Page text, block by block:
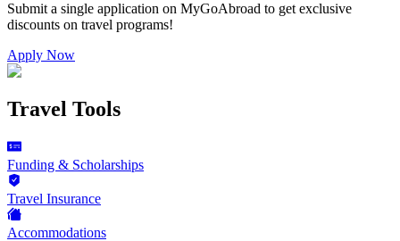
Submit a single application on MyGoAbroad to get exclusive
discounts on travel programs!
Apply Now
Travel Tools
Funding & Scholarships
Travel Insurance
Accommodations